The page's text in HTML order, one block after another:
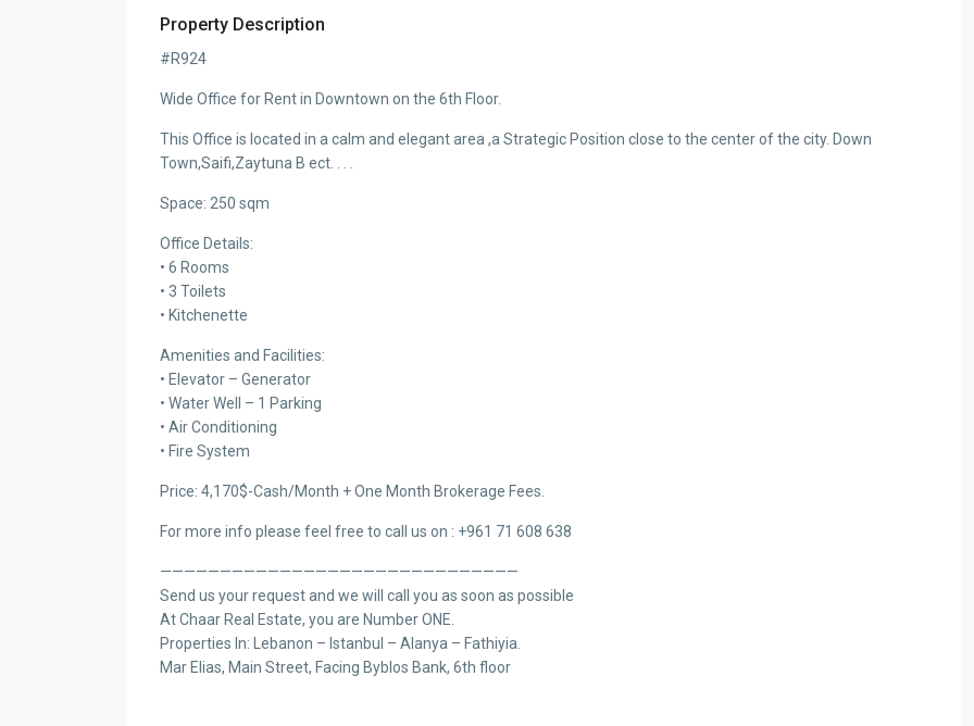
Property Description
#R924
Wide Office for Rent in Downtown on the 6th Floor.
This Office is located in a calm and elegant area ,a Strategic Position close to the center of the city. Down
Town,Saifi,Zaytuna B ect. . . .
Space: 250 sqm
Office Details:
• 6 Rooms
• 3 Toilets
• Kitchenette
Amenities and Facilities:
• Elevator – Generator
• Water Well – 1 Parking
• Air Conditioning
• Fire System
Price: 4,170$-Cash/Month + One Month Brokerage Fees.
For more info please feel free to call us on : +961 71 608 638
——————————————————————————————
Send us your request and we will call you as soon as possible
At Chaar Real Estate, you are Number ONE.
Properties In: Lebanon – Istanbul – Alanya – Fathiyia.
Mar Elias, Main Street, Facing Byblos Bank, 6th floor
Apartment for Rent in Ain al-
Immense Apartment for Rent in Ain al-